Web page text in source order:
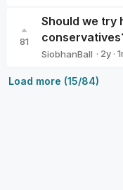
81
Should we try
SiobhanBall · 2y · 1
Load more (15/84)